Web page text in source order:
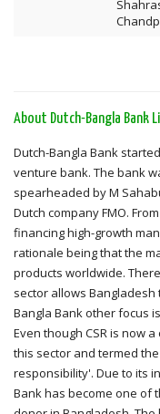
About Dutch-Bangla Bank
Dutch-Bangla Bank
venture bank. The bank
spearheaded by M
Dutch company FMO.
financing high-growth
rationale being that the
products worldwide.
sector allows
Bangla Bank other focus
Even though CSR is now
this sector and termed
responsibility'. Due to its
Bank has become one of